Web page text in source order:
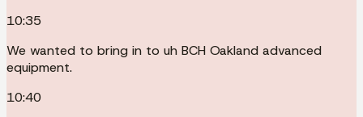
10:35
We wanted to bring in to uh BCH Oakland advanced
equipment.
10:40